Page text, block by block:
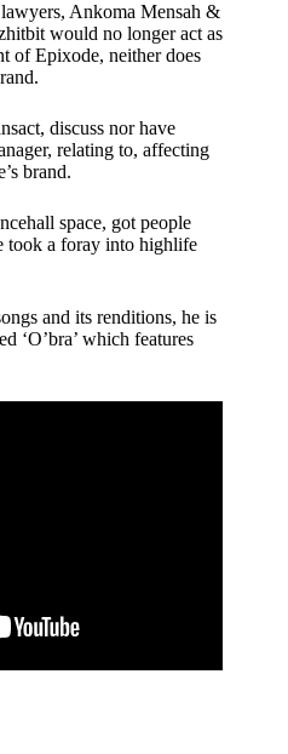
Ankoma Mensah &
would no longer act as
of Epixode, neither does
discuss nor have
relating to, affecting
brand.
space, got people
took a foray into highlife
and its renditions, he is
‘O’bra’ which features